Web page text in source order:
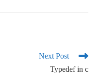
Next Post
Typedef in c